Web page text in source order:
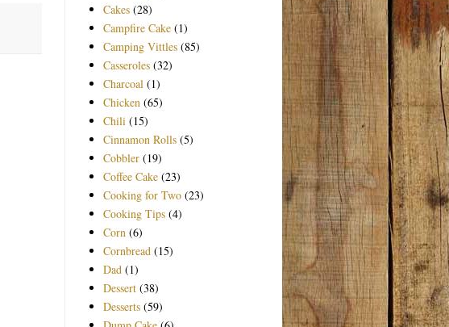
Cakes (28)
Campfire Cake (1)
Camping Vittles (85)
Casseroles (32)
Charcoal (1)
Chicken (65)
Chili (15)
Cinnamon Rolls (5)
Cobbler (19)
Coffee Cake (23)
Cooking for Two (23)
Cooking Tips (4)
Corn (6)
Cornbread (15)
Dad (1)
Dessert (38)
Desserts (59)